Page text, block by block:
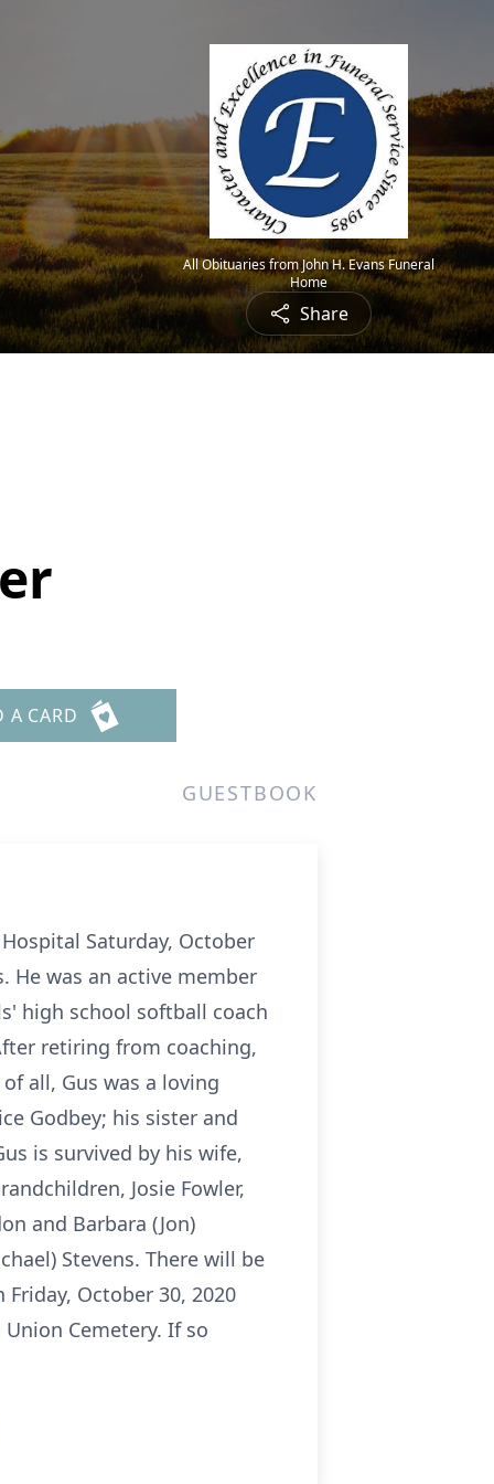
All Obituaries from John H. Evans Funeral
Home
Share
A CARD
GUESTBOOK
Saturday, October
He was an active member
high school softball coach
retiring from coaching,
all, Gus was a loving
Godbey; his sister and
is survived by his wife,
Josie Fowler,
and Barbara (Jon)
Stevens. There will be
October 30, 2020
Cemetery. If so